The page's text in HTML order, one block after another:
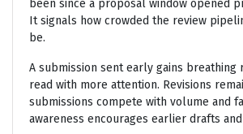
been since a proposal window opened
It signals how crowded the review
be.
A submission sent early gains breathing
read with more attention. Revisions
submissions compete with volume and
awareness encourages earlier drafts